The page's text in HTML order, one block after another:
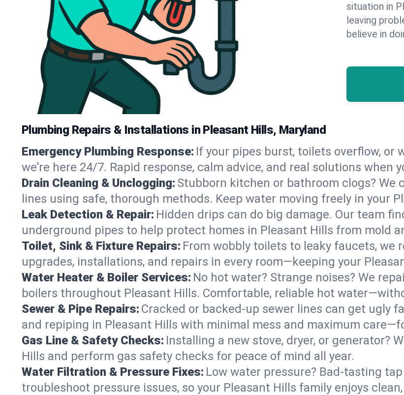
situation in
leaving
believe in
Plumbing Repairs & Installations in Pleasant Hills, Maryland
Emergency Plumbing Response: If your pipes burst, toilets overflow, or
we’re here 24/7. Rapid response, calm advice, and real solutions when
Drain Cleaning & Unclogging: Stubborn kitchen or bathroom clogs? We
lines using safe, thorough methods. Keep water moving freely in your
Leak Detection & Repair: Hidden drips can do big damage. Our team
underground pipes to help protect homes in Pleasant Hills from mold
Toilet, Sink & Fixture Repairs: From wobbly toilets to leaky faucets, we
upgrades, installations, and repairs in every room—keeping your
Water Heater & Boiler Services: No hot water? Strange noises? We
boilers throughout Pleasant Hills. Comfortable, reliable hot
Sewer & Pipe Repairs: Cracked or backed-up sewer lines can get ugly
and repiping in Pleasant Hills with minimal mess and maximum
Gas Line & Safety Checks: Installing a new stove, dryer, or generator?
Hills and perform gas safety checks for peace of mind all year.
Water Filtration & Pressure Fixes: Low water pressure? Bad-tasting
troubleshoot pressure issues, so your Pleasant Hills family enjoys